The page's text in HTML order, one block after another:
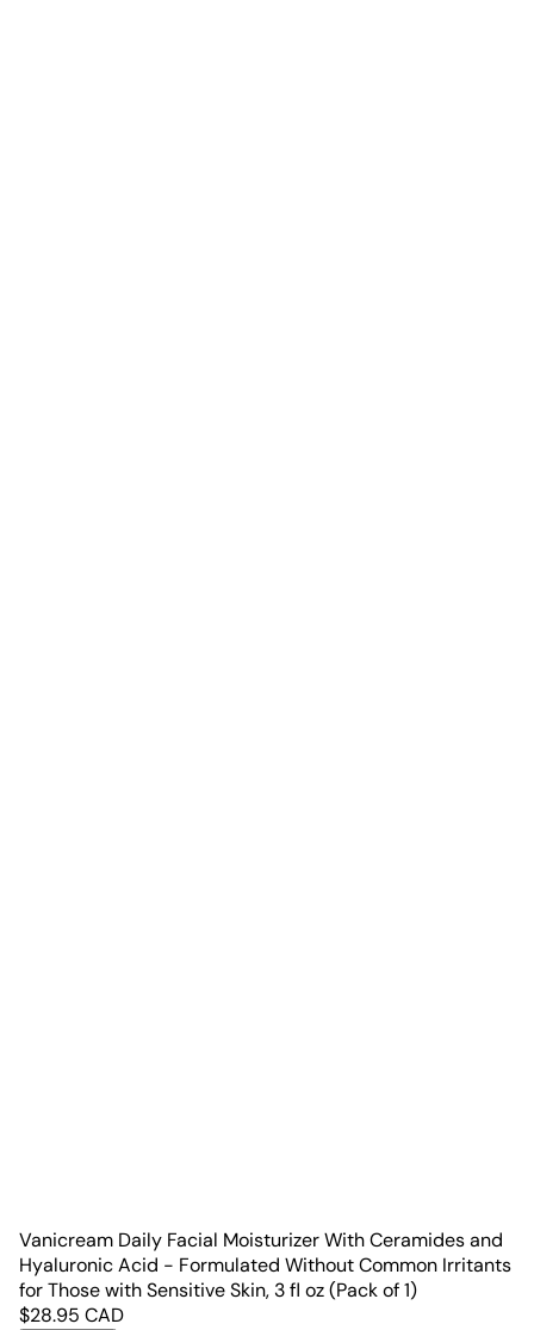
Vanicream Daily Facial Moisturizer With Ceramides and
Hyaluronic Acid - Formulated Without Common Irritants
for Those with Sensitive Skin, 3 fl oz (Pack of 1)
$28.95 CAD